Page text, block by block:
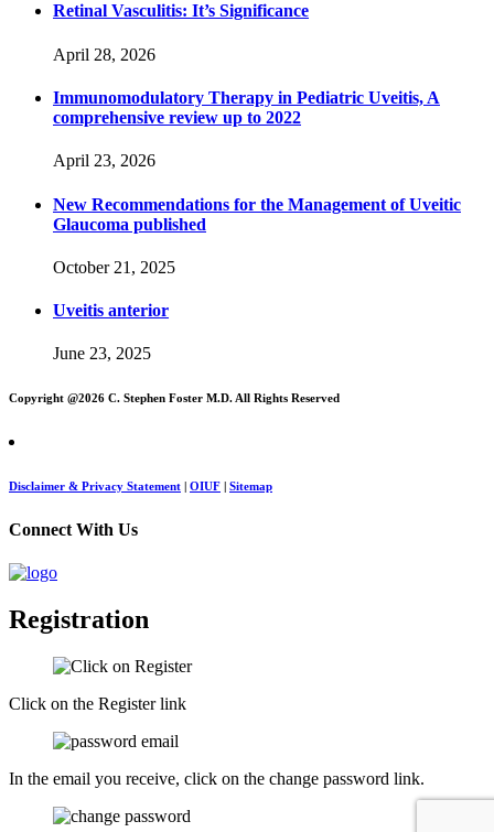
Retinal Vasculitis: It’s Significance
April 28, 2026
Immunomodulatory Therapy in Pediatric Uveitis, A
comprehensive review up to 2022
April 23, 2026
New Recommendations for the Management of Uveitic
Glaucoma published
October 21, 2025
Uveitis anterior
June 23, 2025
Copyright @2026 C. Stephen Foster M.D. All Rights Reserved
Disclaimer & Privacy Statement OIUF Sitemap
Connect With Us
Registration
Click on the Register link
In the email you receive, click on the change password link.